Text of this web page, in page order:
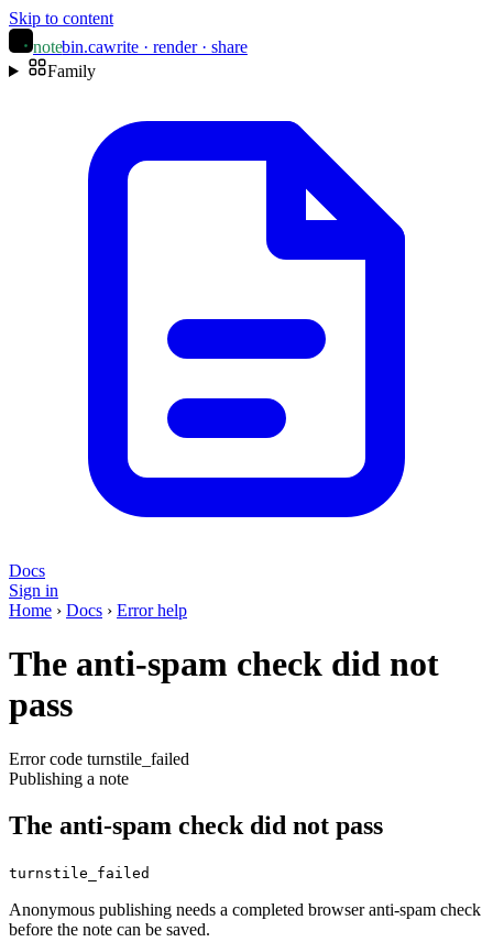
Skip to content
notebin.cawrite · render · share
Family
Docs
Sign in
Home › Docs › Error help
The anti-spam check did not
pass
Error code turnstile_failed
Publishing a note
The anti-spam check did not pass
turnstile_failed
Anonymous publishing needs a completed browser anti-spam check
before the note can be saved.